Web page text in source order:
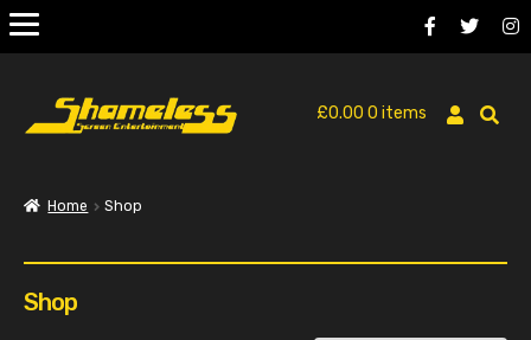
£0.00 0 items
Home Shop
Shop